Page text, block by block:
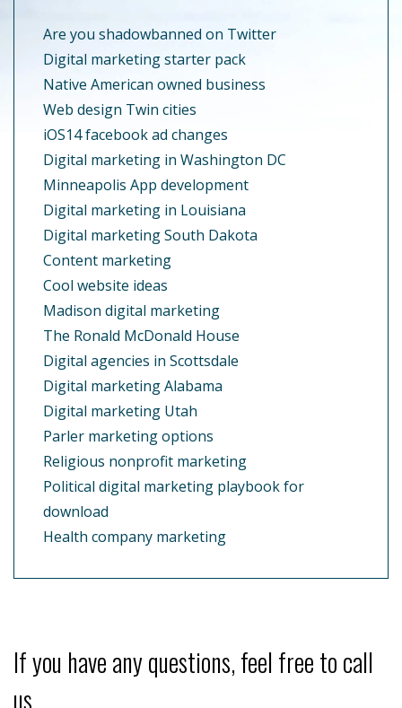
Are you shadowbanned on Twitter
Digital marketing starter pack
Native American owned business
Web design Twin cities
iOS14 facebook ad changes
Digital marketing in Washington DC
Minneapolis App development
Digital marketing in Louisiana
Digital marketing South Dakota
Content marketing
Cool website ideas
Madison digital marketing
The Ronald McDonald House
Digital agencies in Scottsdale
Digital marketing Alabama
Digital marketing Utah
Parler marketing options
Religious nonprofit marketing
Political digital marketing playbook for
download
Health company marketing
If you have any questions, feel free to call
us